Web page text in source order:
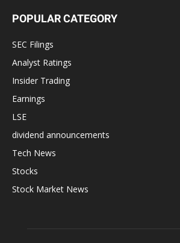
POPULAR CATEGORY
SEC Filings
Analyst Ratings
Insider Trading
Earnings
LSE
dividend announcements
Tech News
Stocks
Stock Market News